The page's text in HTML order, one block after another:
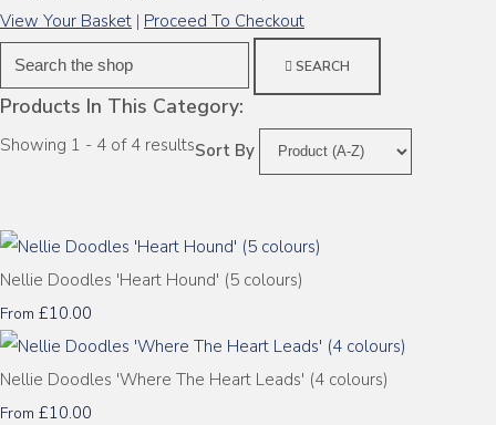
View Your Basket | Proceed To Checkout
SEARCH
Products In This Category:
Showing 1 - 4 of 4 resultsSort By
Nellie Doodles 'Heart Hound' (5 colours)
From £10.00
Nellie Doodles 'Where The Heart Leads' (4 colours)
From £10.00